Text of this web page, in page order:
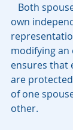
Both
own
modifying an
ensures that
are
of one
other.